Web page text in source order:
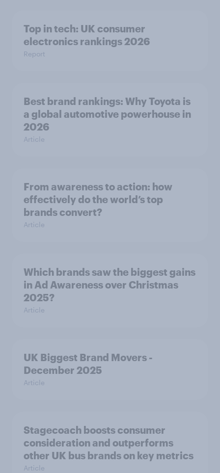
Top in tech: UK consumer
electronics rankings 2026
Report
Best brand rankings: Why Toyota is
a global automotive powerhouse in
2026
Article
From awareness to action: how
effectively do the world’s top
brands convert?
Article
Which brands saw the biggest gains
in Ad Awareness over Christmas
2025?
Article
UK Biggest Brand Movers -
December 2025
Article
Stagecoach boosts consumer
consideration and outperforms
other UK bus brands on key metrics
Article